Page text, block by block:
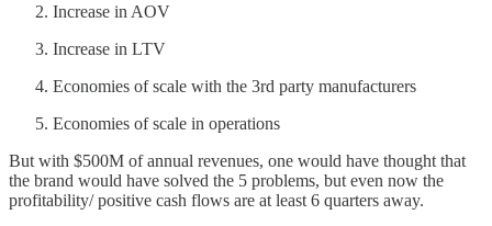
Increase in AOV
Increase in LTV
Economies of scale with the 3rd party manufacturers
Economies of scale in operations
But with $500M of annual revenues, one would have thought that
the brand would have solved the 5 problems, but even now the
profitability/ positive cash flows are at least 6 quarters away.